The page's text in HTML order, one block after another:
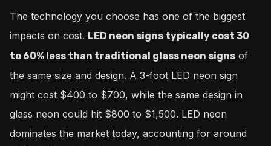
The technology you choose has one of the biggest
impacts on cost. LED neon signs typically cost 30
to 60% less than traditional glass neon signs of
the same size and design. A 3-foot LED neon sign
might cost $400 to $700, while the same design in
glass neon could hit $800 to $1,500. LED neon
dominates the market today, accounting for around